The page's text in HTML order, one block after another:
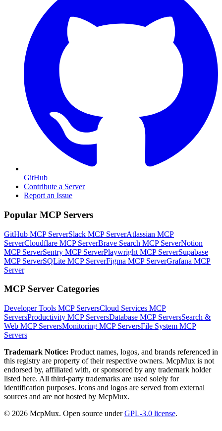
GitHub
Contribute a Server
Report an Issue
Popular MCP Servers
GitHub MCP ServerSlack MCP ServerAtlassian MCP
ServerCloudflare MCP ServerBrave Search MCP ServerNotion
MCP ServerSentry MCP ServerPlaywright MCP ServerSupabase
MCP ServerSQLite MCP ServerFigma MCP ServerGrafana MCP
Server
MCP Server Categories
Developer Tools MCP ServersCloud Services MCP
ServersProductivity MCP ServersDatabase MCP ServersSearch &
Web MCP ServersMonitoring MCP ServersFile System MCP
Servers
Trademark Notice: Product names, logos, and brands referenced in
this registry are property of their respective owners. McpMux is not
endorsed by, affiliated with, or sponsored by any trademark holder
listed here. All third-party trademarks are used solely for
identification purposes. Icons and logos are served from external
sources and are not hosted by McpMux.
© 2026 McpMux. Open source under GPL-3.0 license.